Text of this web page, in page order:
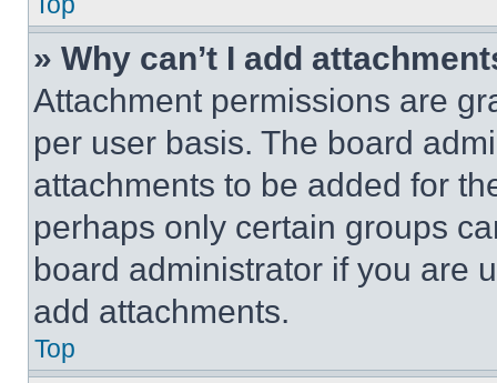
» Why can’t I add
Attachment permissions are
per user basis. The board
attachments to be added for
perhaps only certain groups
board administrator if you are
add attachments.
Top